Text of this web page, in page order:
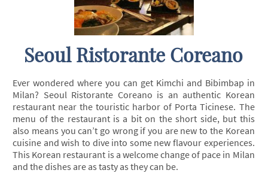
Seoul Ristorante Coreano
Ever wondered where you can get Kimchi and Bibimbap in
Milan? Seoul Ristorante Coreano is an authentic Korean
restaurant near the touristic harbor of Porta Ticinese. The
menu of the restaurant is a bit on the short side, but this
also means you can’t go wrong if you are new to the Korean
cuisine and wish to dive into some new flavour experiences.
This Korean restaurant is a welcome change of pace in Milan
and the dishes are as tasty as they can be.